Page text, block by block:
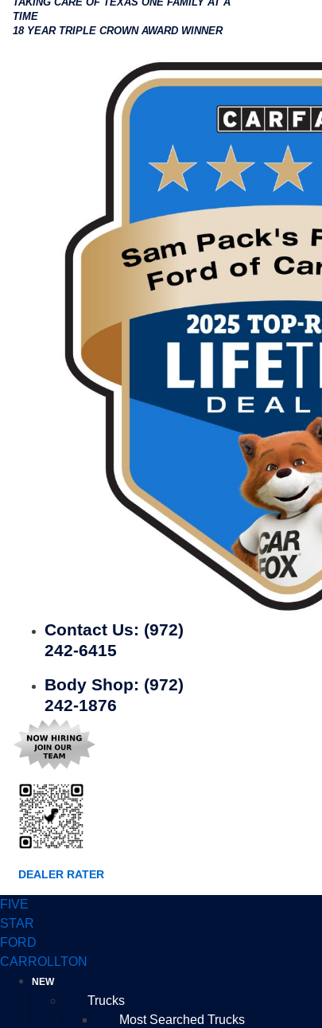
TIME
18 YEAR TRIPLE CROWN AWARD WINNER
Contact Us: (972)
242-6415
Body Shop: (972)
242-1876
DEALER RATER
FIVE
STAR
FORD
CARROLLTON
NEW
Trucks
Most Searched Trucks